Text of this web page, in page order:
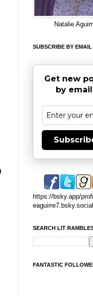
Natalie
SUBSCRIBE BY EMAIL
Get new
by
https://bsky.app/
eaguirre7.bsky.social
SEARCH LIT
FANTASTIC